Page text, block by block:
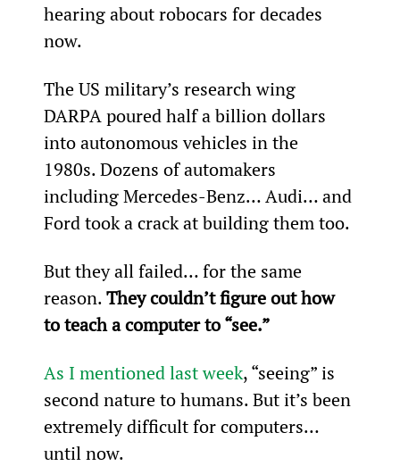
hearing about robocars for decades
now.
The US military’s research wing
DARPA poured half a billion dollars
into autonomous vehicles in the
1980s. Dozens of automakers
including Mercedes-Benz… Audi… and
Ford took a crack at building them too.
But they all failed… for the same
reason. They couldn’t figure out how
to teach a computer to “see.”
As I mentioned last week, “seeing” is
second nature to humans. But it’s been
extremely difficult for computers…
until now.